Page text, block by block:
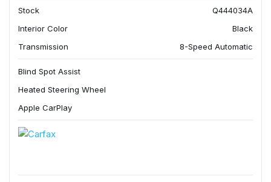
Stock
Q444034A
Interior Color
Black
Transmission
8-Speed Automatic
Blind Spot Assist
Heated Steering Wheel
Apple CarPlay